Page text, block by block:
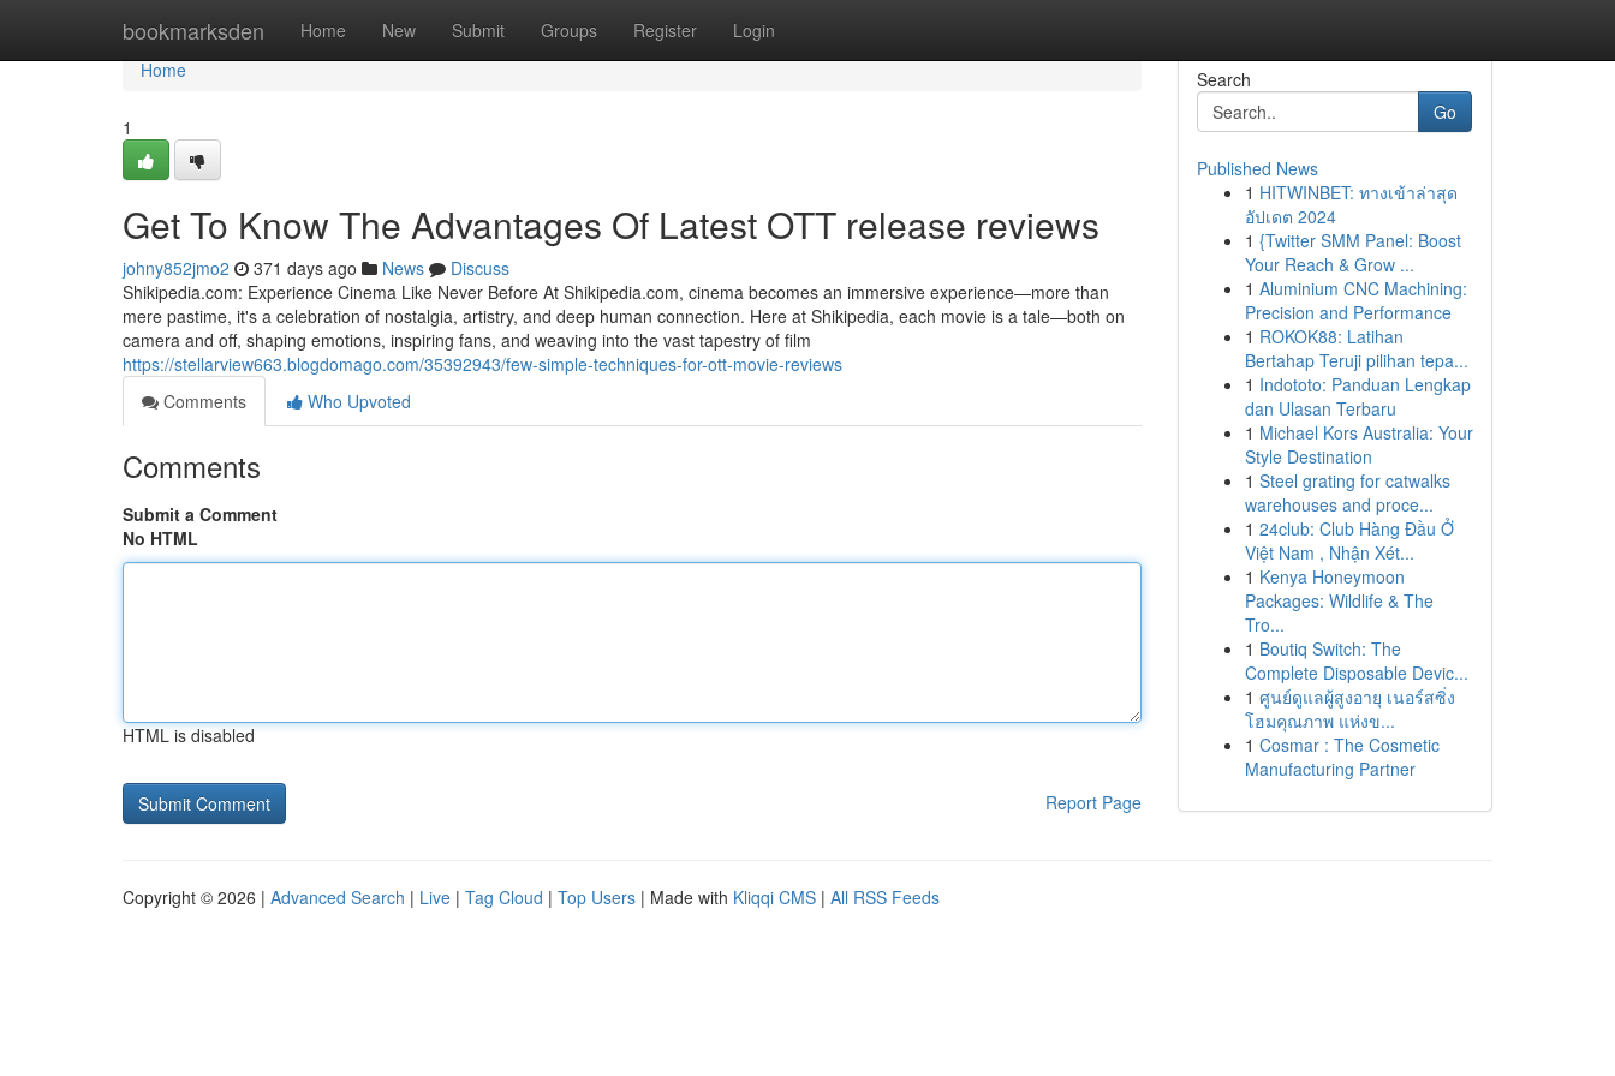
bookmarksden Home New Submit Groups Register Login
Home
Home
1
Get To Know The Advantages Of Latest OTT release reviews
johny852jmo2 371 days ago News
Discuss
Shikipedia.com: Experience Cinema Like Never Before At Shikipedia.com, cinema becomes an immersive experience—more than
mere pastime, it's a celebration of nostalgia, artistry, and deep human connection. Here at Shikipedia, each movie is a tale—both on
camera and off, shaping emotions, inspiring fans, and weaving into the vast tapestry of film
https://stellarview663.blogdomago.com/35392943/few-simple-techniques-for-ott-movie-reviews
Comments
Who Upvoted
Comments
Submit a Comment
No HTML
HTML is disabled
Report Page
Search
Go
Published News
1 HITWINBET: ทางเข้าล่าสุด
อัปเดต 2024
1 {Twitter SMM Panel: Boost
Your Reach & Grow ...
1 Aluminium CNC Machining:
Precision and Performance
1 ROKOK88: Latihan
Bertahap Teruji pilihan tepa...
1 Indototo: Panduan Lengkap
dan Ulasan Terbaru
1 Michael Kors Australia: Your
Style Destination
1 Steel grating for catwalks
warehouses and proce...
1 24club: Club Hàng Đầu Ở
Việt Nam , Nhận Xét...
1 Kenya Honeymoon
Packages: Wildlife & The
Tro...
1 Boutiq Switch: The
Complete Disposable Devic...
1 ศูนย์ดูแลผู้สูงอายุ เนอร์สซิ่ง
โฮมคุณภาพ แห่งข...
1 Cosmar : The Cosmetic
Manufacturing Partner
Copyright © 2026 | Advanced Search | Live | Tag Cloud | Top Users | Made with Kliqqi CMS | All RSS Feeds